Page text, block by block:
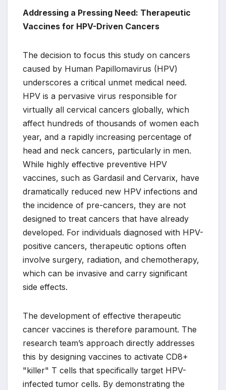
Addressing a Pressing Need: Therapeutic
Vaccines for HPV-Driven Cancers
The decision to focus this study on cancers
caused by Human Papillomavirus (HPV)
underscores a critical unmet medical need.
HPV is a pervasive virus responsible for
virtually all cervical cancers globally, which
affect hundreds of thousands of women each
year, and a rapidly increasing percentage of
head and neck cancers, particularly in men.
While highly effective preventive HPV
vaccines, such as Gardasil and Cervarix, have
dramatically reduced new HPV infections and
the incidence of pre-cancers, they are not
designed to treat cancers that have already
developed. For individuals diagnosed with HPV-
positive cancers, therapeutic options often
involve surgery, radiation, and chemotherapy,
which can be invasive and carry significant
side effects.
The development of effective therapeutic
cancer vaccines is therefore paramount. The
research team’s approach directly addresses
this by designing vaccines to activate CD8+
"killer" T cells that specifically target HPV-
infected tumor cells. By demonstrating the